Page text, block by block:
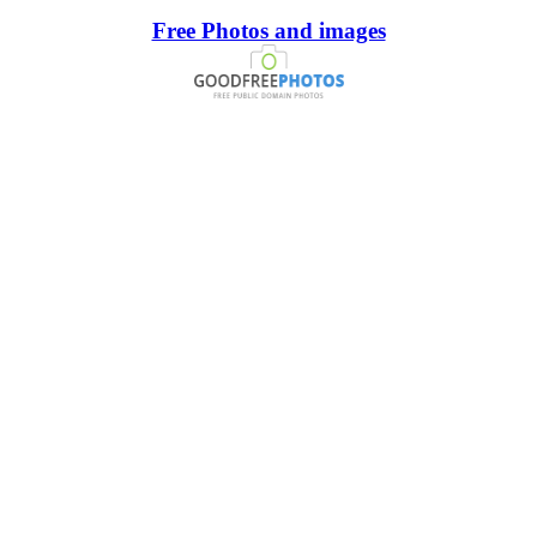
Free Photos and images